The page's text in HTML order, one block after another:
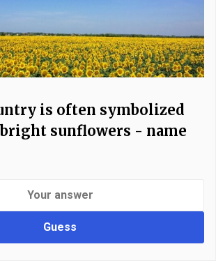
is often symbolized
sunflowers - name
Guess